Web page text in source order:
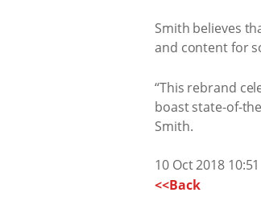
Smith believes
and content for
“This rebrand
boast state-of-
Smith.
10 Oct 2018 10:51
<<Back